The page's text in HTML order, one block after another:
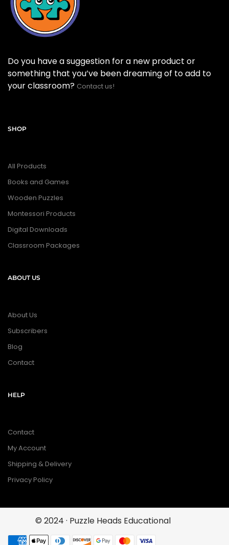
Do you have a suggestion for a new product or
something that you’ve been dreaming of to add to
your classroom? Contact us!
SHOP
All Products
Books and Games
Wooden Puzzles
Montessori Products
Digital Downloads
Classroom Packages
ABOUT US
About Us
Subscribers
Blog
Contact
HELP
Contact
My Account
Shipping & Delivery
Privacy Policy
© 2024 · Puzzle Heads Educational